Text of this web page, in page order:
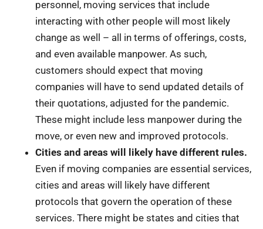
personnel, moving services that include
interacting with other people will most likely
change as well – all in terms of offerings, costs,
and even available manpower. As such,
customers should expect that moving
companies will have to send updated details of
their quotations, adjusted for the pandemic.
These might include less manpower during the
move, or even new and improved protocols.
Cities and areas will likely have different rules.
Even if moving companies are essential services,
cities and areas will likely have different
protocols that govern the operation of these
services. There might be states and cities that